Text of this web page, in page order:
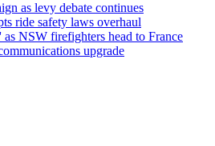
as levy debate continues
ride safety laws overhaul
NSW firefighters head to France
upgrade